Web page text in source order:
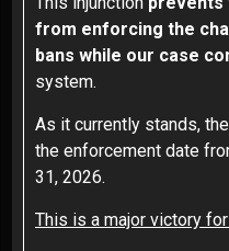
from enforcing the
bans while our case
system.
As it currently stands,
the enforcement date
31, 2026.
This is a major victory